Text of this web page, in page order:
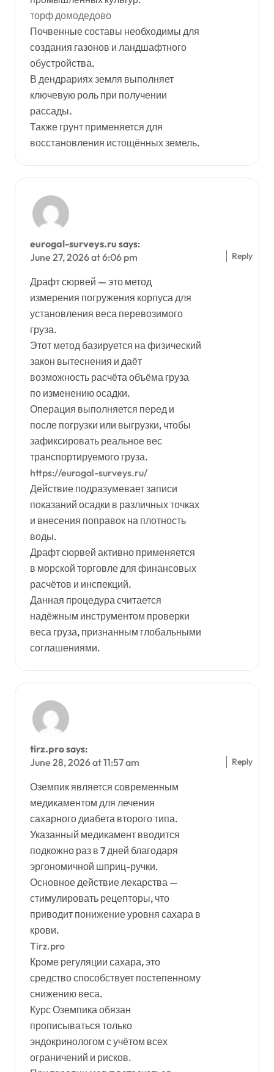
торф домодедово
Почвенные составы необходимы для
создания газонов и ландшафтного
обустройства.
В дендрариях земля выполняет
ключевую роль при получении
рассады.
Также грунт применяется для
восстановления истощённых земель.
eurogal-surveys.ru says:
June 27, 2026 at 6:06 pm
Драфт сюрвей — это метод
измерения погружения корпуса для
установления веса перевозимого
груза.
Этот метод базируется на физический
закон вытеснения и даёт
возможность расчёта объёма груза
по изменению осадки.
Операция выполняется перед и
после погрузки или выгрузки, чтобы
зафиксировать реальное вес
транспортируемого груза.
https://eurogal-surveys.ru/
Действие подразумевает записи
показаний осадки в различных точках
и внесения поправок на плотность
воды.
Драфт сюрвей активно применяется
в морской торговле для финансовых
расчётов и инспекций.
Данная процедура считается
надёжным инструментом проверки
веса груза, признанным глобальными
соглашениями.
Reply
tirz.prosays:
June 28, 2026 at 11:57 am
Оземпик является современным
медикаментом для лечения
сахарного диабета второго типа.
Указанный медикамент вводится
подкожно раз в 7 дней благодаря
эргономичной шприц-ручки.
Основное действие лекарства —
стимулировать рецепторы, что
приводит понижение уровня сахара в
крови.
Tirz.pro
Кроме регуляции сахара, это
средство способствует постепенному
снижению веса.
Курс Оземпика обязан
прописываться только
эндокринологом с учётом всех
ограничений и рисков.
Reply